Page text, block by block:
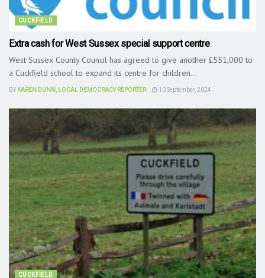
CUCKFIELD
Extra cash for West Sussex special support centre
West Sussex County Council has agreed to give another £551,000 to
a Cuckfield school to expand its centre for children...
BY KAREN DUNN, LOCAL DEMOCRACY REPORTER 10 September, 2024
CUCKFIELD